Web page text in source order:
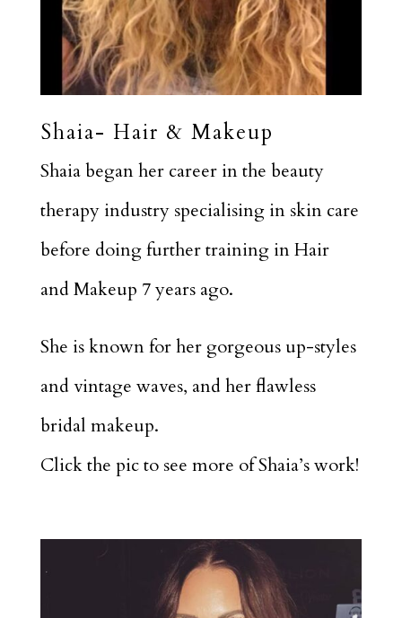
Shaia- Hair & Makeup
Shaia began her career in the beauty
therapy industry specialising in skin care
before doing further training in Hair
and Makeup 7 years ago.
She is known for her gorgeous up-styles
and vintage waves, and her flawless
bridal makeup.
Click the pic to see more of Shaia’s work!